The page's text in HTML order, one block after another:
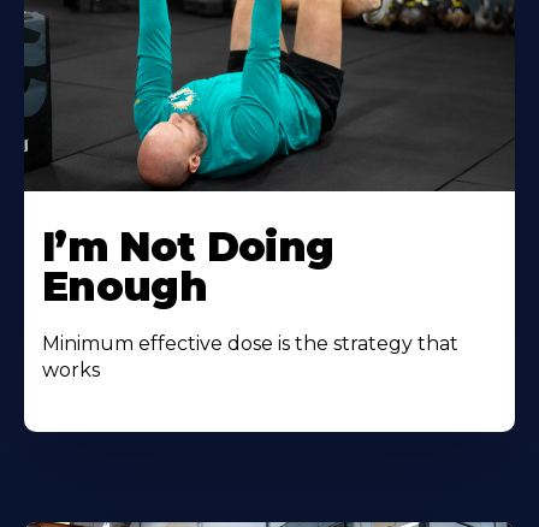
I’m Not Doing
Enough
Minimum effective dose is the strategy that
works